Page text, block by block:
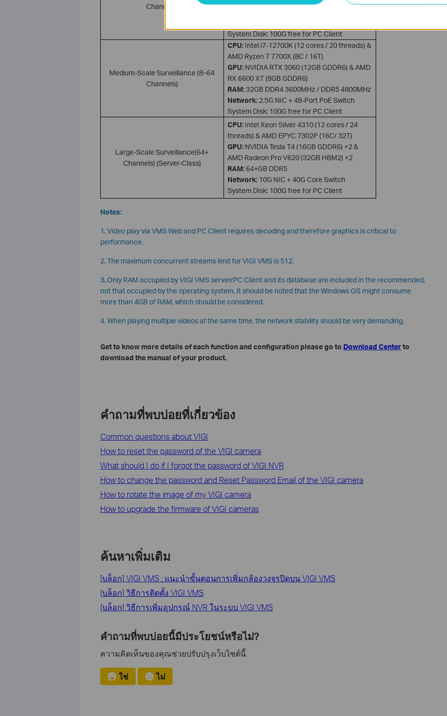
Channels)
System Disk: 100G free for PC Client
Medium-Scale Surveillance (8–64
Channels)
CPU: Intel i7-12700K (12 cores / 20 threads) &
AMD Ryzen 7 7700X (8C / 16T)
GPU: NVIDIA RTX 3060 (12GB GDDR6) & AMD
RX 6600 XT (8GB GDDR6)
RAM:32GB DDR4 3600MHz / DDR5 4800MHz
Network: 2.5G NIC + 48-Port PoE Switch
System Disk: 100G free for PC Client
Large-Scale Surveillance(64+
Channels) (Server-Class)
CPU: Intel Xeon Silver 4310 (12 cores / 24
threads) & AMD EPYC 7302P (16C/ 32T)
GPU: NVIDIA Tesla T4 (16GB GDDR6) ×2 &
AMD Radeon Pro V620 (32GB HBM2) ×2
RAM: 64+GB DDR5
Network: 10G NIC + 40G Core Switch
System Disk: 100G free for PC Client
Notes:
1. Video play via VMS Web and PC Client requires decoding and therefore graphics is critical to
performance.
2. The maximum concurrent streams limit for VIGI VMS is 512.
3.Only RAM occupied by VIGI VMS server/PC Client and its database are included in the recommended,
not that occupied by the operating system. It should be noted that the Windows OS might consume
more than 4GB of RAM, which should be considered.
4. When playing multiple videos at the same time, the network stability should be very demanding.
Get to know more details of each function and configuration please go to Download Centerto
download the manual of your product.
คำถามที่พบบ่อยที่เกี่ยวข้อง
Common questions about VIGI
How to reset the password of the VIGI camera
What should I do if I forgot the password of VIGI NVR
How to change the password and Reset Password Email of the VIGI camera
How to rotate the image of my VIGI camera
How to upgrade the firmware of VIGI cameras
ค้นหาเพิ่มเติม
[บล็อก] VIGI VMS : แนะนำขั้นตอนการเพิ่มกล้องวงจรปิดบน VIGI VMS
[บล็อก] วิธีการติดตั้ง VIGI VMS
[บล็อก] วิธีการเพิ่มอุปกรณ์ NVR ในระบบ VIGI VMS
คำถามที่พบบ่อยนี้มีประโยชน์หรือไม่?
ความคิดเห็นของคุณช่วยปรับปรุงเว็บไซต์นี้
ใช่ ไม่